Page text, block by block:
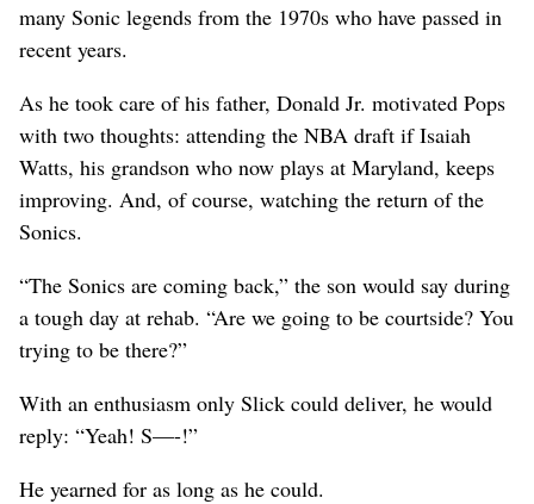
many Sonic legends from the 1970s who have passed in
recent years.
As he took care of his father, Donald Jr. motivated Pops
with two thoughts: attending the NBA draft if Isaiah
Watts, his grandson who now plays at Maryland, keeps
improving. And, of course, watching the return of the
Sonics.
“The Sonics are coming back,” the son would say during
a tough day at rehab. “Are we going to be courtside? You
trying to be there?”
With an enthusiasm only Slick could deliver, he would
reply: “Yeah! S—-!”
He yearned for as long as he could.